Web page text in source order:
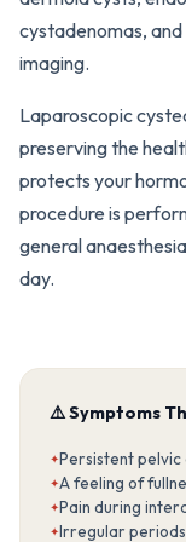
cystadenomas,
imaging.
Laparoscopic
preserving the
protects your
procedure is
general
day.
⚠️ Symptoms
Persistent
A feeling of
Pain during
Irregular